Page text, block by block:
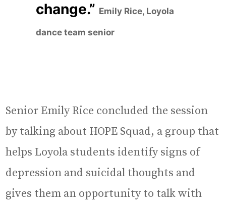
change.” Emily Rice, Loyola
dance team senior
Senior Emily Rice concluded the session
by talking about HOPE Squad, a group that
helps Loyola students identify signs of
depression and suicidal thoughts and
gives them an opportunity to talk with